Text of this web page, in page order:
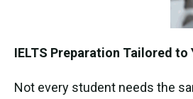
IELTS Preparation Tailored to
Not every student needs the